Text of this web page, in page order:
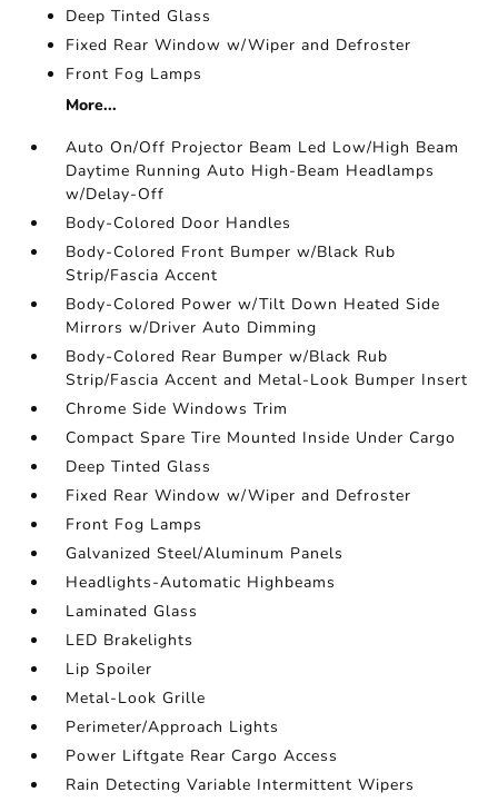
Deep Tinted Glass
Fixed Rear Window w/Wiper and Defroster
Front Fog Lamps
More...
Auto On/Off Projector Beam Led Low/High Beam
Daytime Running Auto High-Beam Headlamps
w/Delay-Off
Body-Colored Door Handles
Body-Colored Front Bumper w/Black Rub
Strip/Fascia Accent
Body-Colored Power w/Tilt Down Heated Side
Mirrors w/Driver Auto Dimming
Body-Colored Rear Bumper w/Black Rub
Strip/Fascia Accent and Metal-Look Bumper Insert
Chrome Side Windows Trim
Compact Spare Tire Mounted Inside Under Cargo
Deep Tinted Glass
Fixed Rear Window w/Wiper and Defroster
Front Fog Lamps
Galvanized Steel/Aluminum Panels
Headlights-Automatic Highbeams
Laminated Glass
LED Brakelights
Lip Spoiler
Metal-Look Grille
Perimeter/Approach Lights
Power Liftgate Rear Cargo Access
Rain Detecting Variable Intermittent Wipers